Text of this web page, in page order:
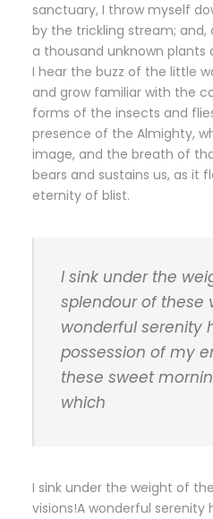
sanctuary, I throw myself
by the trickling stream; and,
a thousand unknown plants
I hear the buzz of the little
and grow familiar with the
forms of the insects and
presence of the Almighty,
image, and the breath of
bears and sustains us, as it
eternity of blist.
I sink under the
splendour of these
wonderful serenity
possession of my
these sweet
which
I sink under the weight of
visions!A wonderful serenity